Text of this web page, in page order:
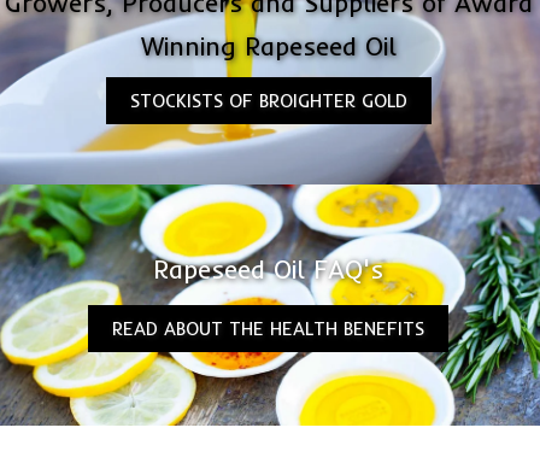
Winning Rapeseed Oil
STOCKISTS OF BROIGHTER GOLD
Rapeseed Oil FAQ's
READ ABOUT THE HEALTH BENEFITS